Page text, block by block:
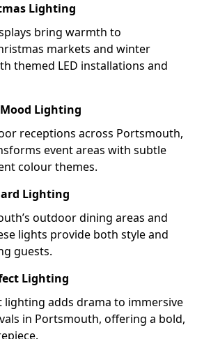
Lighting
bring warmth to
markets and winter
themed LED installations and
Lighting
receptions across Portsmouth,
event areas with subtle
colour themes.
Lighting
outdoor dining areas and
lights provide both style and
guests.
Lighting
lighting adds drama to immersive
in Portsmouth, offering a bold,